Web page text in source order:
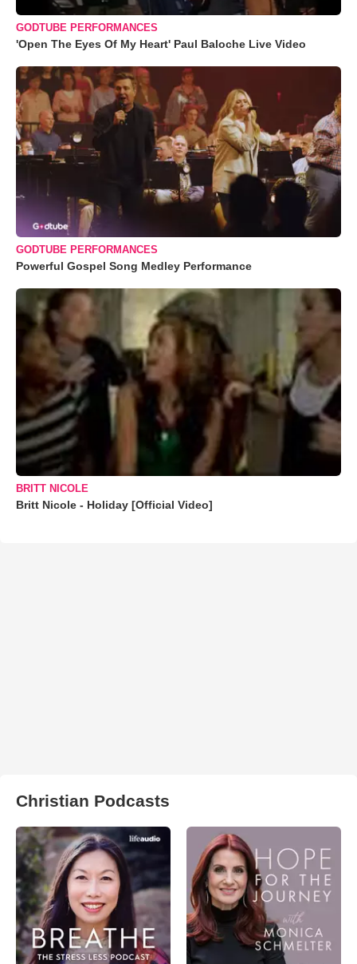
GODTUBE PERFORMANCES
'Open The Eyes Of My Heart' Paul Baloche Live Video
GODTUBE PERFORMANCES
Powerful Gospel Song Medley Performance
BRITT NICOLE
Britt Nicole - Holiday [Official Video]
Christian Podcasts